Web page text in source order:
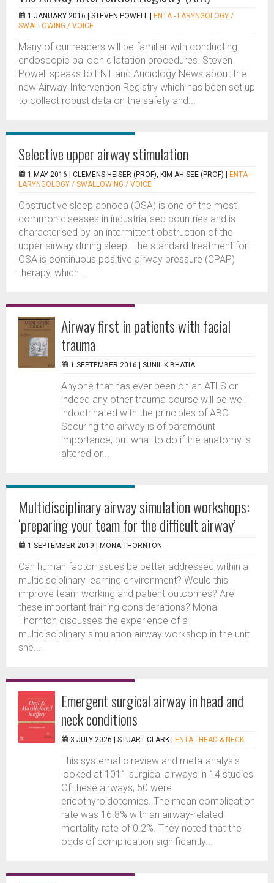
1 JANUARY 2016 | STEVEN POWELL
ENTA - LARYNGOLOGY /
SWALLOWING / VOICE
Many of our readers will be familiar with conducting
endoscopic balloon dilatation procedures. Steven
Powell speaks to ENT and Audiology News about the
new Airway Intervention Registry which has been set up
to collect robust data on the safety and...
Selective upper airway stimulation
1 MAY 2016 | CLEMENS HEISER (PROF), KIM AH-SEE (PROF)
ENTA -
LARYNGOLOGY / SWALLOWING / VOICE
Obstructive sleep apnoea (OSA) is one of the most
common diseases in industrialised countries and is
characterised by an intermittent obstruction of the
upper airway during sleep. The standard treatment for
OSA is continuous positive airway pressure (CPAP)
therapy, which...
Airway first in patients with facial
trauma
1 SEPTEMBER 2016 | SUNIL K BHATIA
Anyone that has ever been on an ATLS or
indeed any other trauma course will be well
indoctrinated with the principles of ABC.
Securing the airway is of paramount
importance; but what to do if the anatomy is
altered or...
Multidisciplinary airway simulation workshops:
‘preparing your team for the difficult airway’
1 SEPTEMBER 2019 | MONA THORNTON
Can human factor issues be better addressed within a
multidisciplinary learning environment? Would this
improve team working and patient outcomes? Are
these important training considerations? Mona
Thornton discusses the experience of a
multidisciplinary simulation airway workshop in the unit
she...
Emergent surgical airway in head and
neck conditions
3 JULY 2026 | STUART CLARK ENTA - HEAD & NECK
This systematic review and meta-analysis
looked at 1011 surgical airways in 14 studies.
Of these airways, 50 were
cricothyroidotomies. The mean complication
rate was 16.8% with an airway-related
mortality rate of 0.2%. They noted that the
odds of complication significantly...